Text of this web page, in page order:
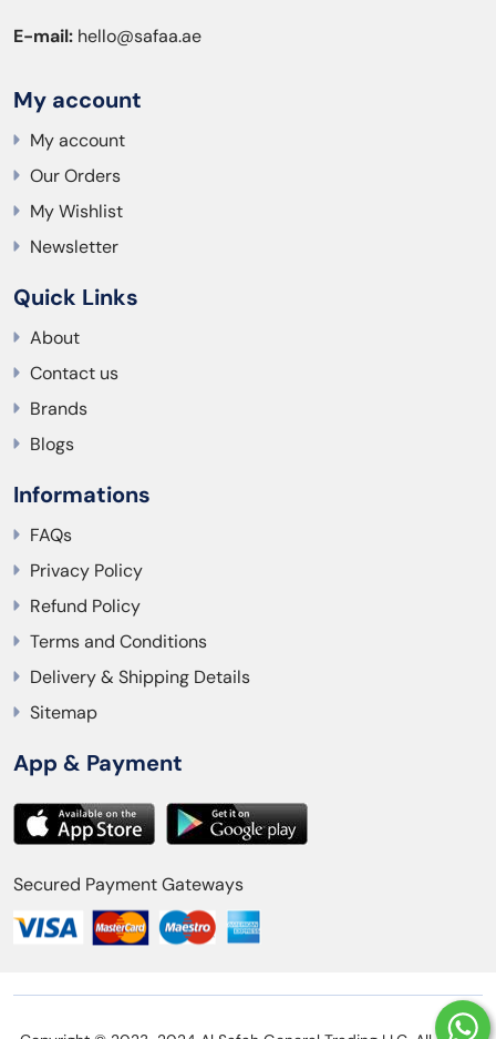
E-mail: hello@safaa.ae
My account
My account
Our Orders
My Wishlist
Newsletter
Quick Links
About
Contact us
Brands
Blogs
Informations
FAQs
Privacy Policy
Refund Policy
Terms and Conditions
Delivery & Shipping Details
Sitemap
App & Payment
Secured Payment Gateways